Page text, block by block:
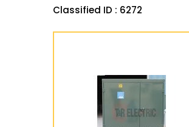
Classified ID : 6272